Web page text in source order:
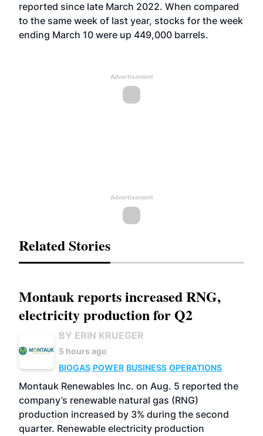
reported since late March 2022. When compared
to the same week of last year, stocks for the week
ending March 10 were up 449,000 barrels.
Advertisement
Advertisement
Related Stories
Montauk reports increased RNG,
electricity production for Q2
BY ERIN KRUEGER
5 hours ago
BIOGAS POWER BUSINESS OPERATIONS
Montauk Renewables Inc. on Aug. 5 reported the
company’s renewable natural gas (RNG)
production increased by 3% during the second
quarter. Renewable electricity production